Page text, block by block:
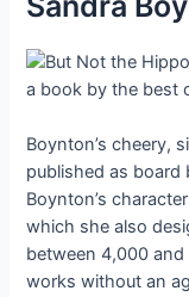
Boynton’s cheery,
published as
Boynton’s
which she also
between 4,000
works without an